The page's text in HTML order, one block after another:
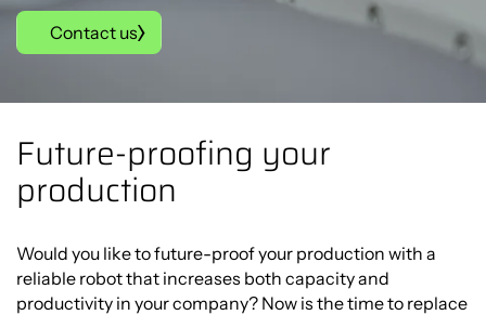
Contact us
Future-proofing your
production
Would you like to future-proof your production with a
reliable robot that increases both capacity and
productivity in your company? Now is the time to replace